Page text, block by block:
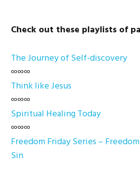
Check out these playlists of
The Journey of Self-discovery
∞∞∞
Think like Jesus
∞∞∞
Spiritual Healing Today
∞∞∞
Freedom Friday Series –
Sin